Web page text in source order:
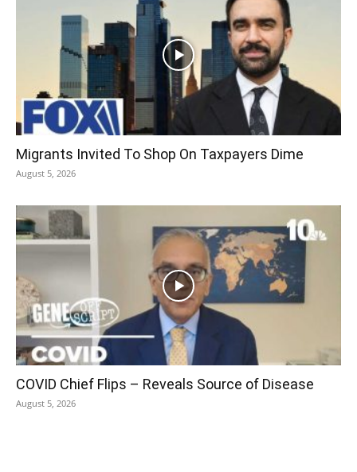
Migrants Invited To Shop On Taxpayers Dime
August 5, 2026
COVID Chief Flips – Reveals Source of Disease
August 5, 2026